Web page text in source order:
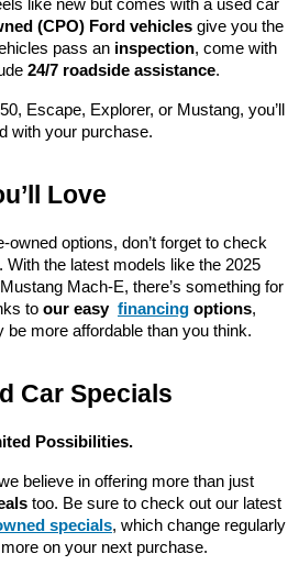
like new but comes with a used car
(CPO) Ford vehicles give you the
pass an inspection, come with
24/7 roadside assistance.
Escape, Explorer, or Mustang, you’ll
with your purchase.
Love
owned options, don’t forget to check
. With the latest models like the 2025
Mach-E, there’s something for
to our easy financing options,
be more affordable than you think.
Car Specials
Possibilities.
believe in offering more than just
too. Be sure to check out our latest
specials, which change regularly
on your next purchase.